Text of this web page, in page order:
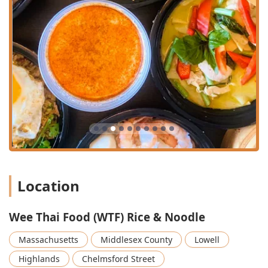
younger crowd while maintaining a Quiet environment
suitable for conversations.
Beverage Specialization:A key Highlight is the Great
tea selection, often sought after by patrons.
Additionally, the menu features Coconut Juice With
Meat ($5.95) and Japanese Pop Soda ($3.95), offering
unique imported selections alongside standard Soda
($2.75).
Dietary Inclusivity:The Offerings are extensive,
featuring Comfort food alongside Healthy options. The
menu is accommodating to diverse diets, with available
Signature Appetizers:
Dumplings ($11.50), Takoyaki (6 Pcs) ($12.50), and Crab
Rangoon ($11.50), providing excellent Small plates
options. Unique, savory choices like the Larb Wings (5
Pcs) ($13.95) also showcase the creative Thai influences.
Location
Wee Thai Food (WTF) Rice & Noodle
Massachusetts Middlesex County
Lowell
Highlands
Chelmsford Street